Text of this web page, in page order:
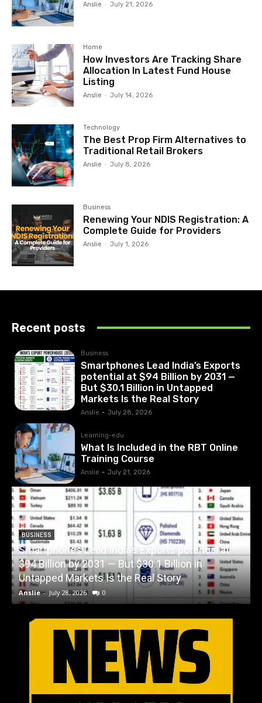
Anslie - July 21, 2026
Home
How Investors Are Tracking Share
Allocation In Latest Fund House
Listing
Anslie - July 14, 2026
Technology
The Best Prop Firm Alternatives to
Traditional Retail Brokers
Anslie - July 8, 2026
Business
Renewing Your NDIS Registration: A
Complete Guide for Providers
Anslie - July 1, 2026
Recent posts
Business
Smartphones Lead India’s Exports
potential at $94 Billion by 2031 —
But $30.1 Billion in Untapped
Markets Is the Real Story
Anslie - July 28, 2026
Learning-edu
What Is Included in the RBT Online
Training Course
Anslie - July 21, 2026
BUSINESS
Smartphones Lead India’s Exports potential at
$94 Billion by 2031 — But $30.1 Billion in
Untapped Markets Is the Real Story
Anslie - July 28, 2026 0